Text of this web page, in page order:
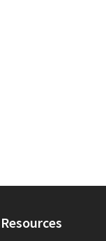
Resources